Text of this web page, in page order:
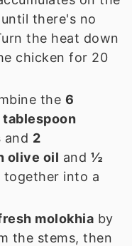
there's no
the heat down
chicken for 20
the 6
tablespoon
and 2
olive oil and ½
together into a
molokhia by
the stems, then